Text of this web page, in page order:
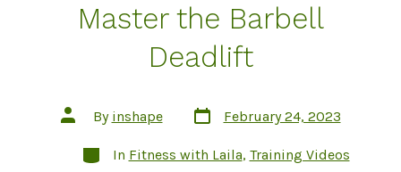
Master the Barbell
Deadlift
Post
author
By inshape
Post
date
February 24, 2023
Categories
In Fitness with Laila, Training Videos